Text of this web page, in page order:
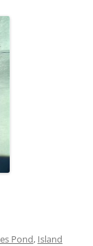
Pond, Island